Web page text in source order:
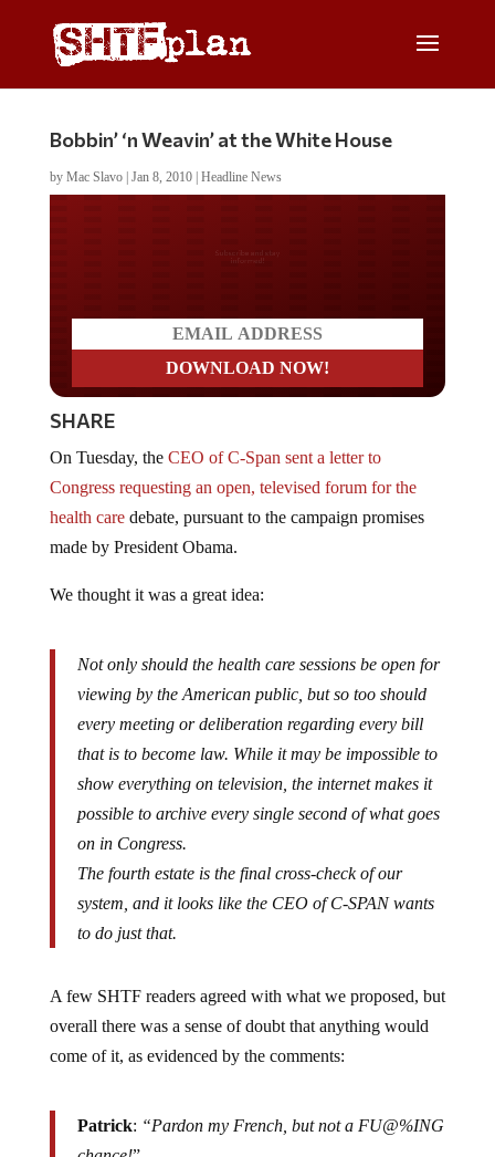
Bobbin’ ‘n Weavin’ at the White House
by Mac Slavo| Jan 8, 2010| Headline News
SHARE
Congress requesting an open, televised forum for the
health caredebate, pursuant to the campaign promises
made by President Obama.
viewing by the American public, but so too should
every meeting or deliberation regarding every bill
that is to become law. While it may be impossible to
show everything on television, the internet makes it
possible to archive every single second of what goes
on in Congress.
The fourth estate is the final cross-check of our
system, and it looks like the CEO of C-SPAN wants
to do just that.
overall there was a sense of doubt that anything would
come of it, as evidenced by the comments:
chance!”